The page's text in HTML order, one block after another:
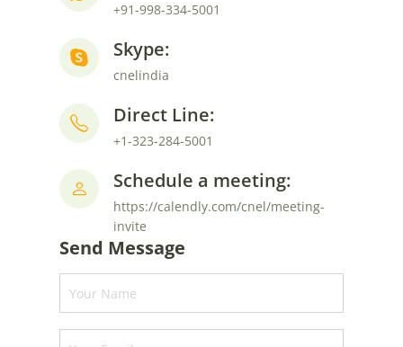
+91-998-334-5001
Skype:
cnelindia
Direct Line:
+1-323-284-5001
Schedule a meeting:
https://calendly.com/cnel/meeting-
invite
Send Message